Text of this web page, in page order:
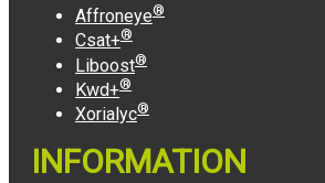
Affroneye®
Csat+®
Liboost®
Kwd+®
Xorialyc®
INFORMATION